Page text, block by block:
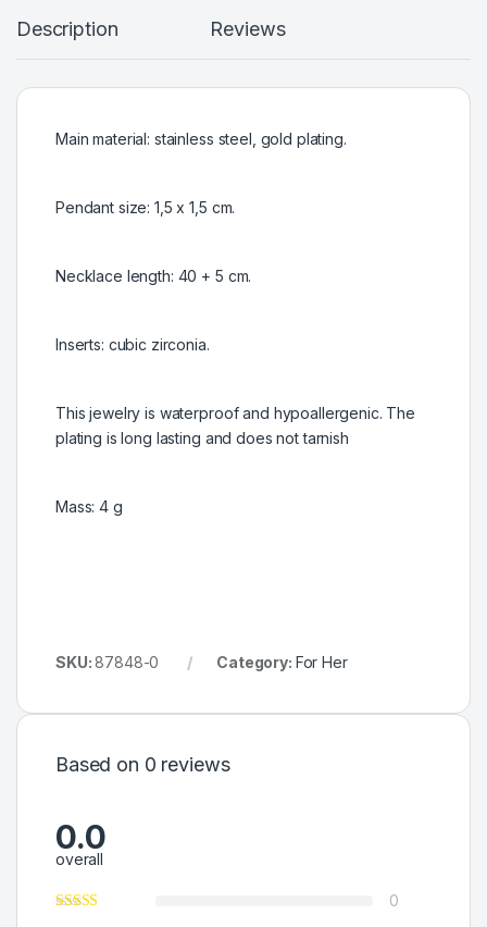
Description Reviews
Main material: stainless steel, gold plating.
Pendant size: 1,5 x 1,5 cm.
Necklace length: 40 + 5 cm.
Inserts: cubic zirconia.
This jewelry is waterproof and hypoallergenic. The
plating is long lasting and does not tarnish
Mass: 4 g
SKU:87848-0 Category: For Her
Based on 0 reviews
0.0
overall
0